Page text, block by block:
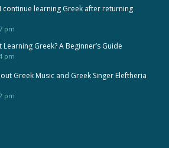
continue learning Greek after returning
pm
Learning Greek? A Beginner’s Guide
pm
Greek Music and Greek Singer Eleftheria
pm